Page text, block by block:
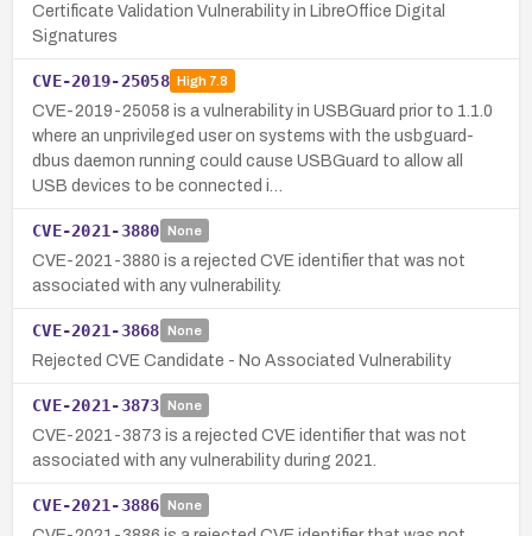
Certificate Validation Vulnerability in LibreOffice Digital
Signatures
CVE-2019-25058 High7.8
CVE-2019-25058 is a vulnerability in USBGuard prior to 1.1.0
where an unprivileged user on systems with the usbguard-
dbus daemon running could cause USBGuard to allow all
USB devices to be connected i…
CVE-2021-3880 None
CVE-2021-3880 is a rejected CVE identifier that was not
associated with any vulnerability.
CVE-2021-3868 None
Rejected CVE Candidate - No Associated Vulnerability
CVE-2021-3873 None
CVE-2021-3873 is a rejected CVE identifier that was not
associated with any vulnerability during 2021.
CVE-2021-3886 None